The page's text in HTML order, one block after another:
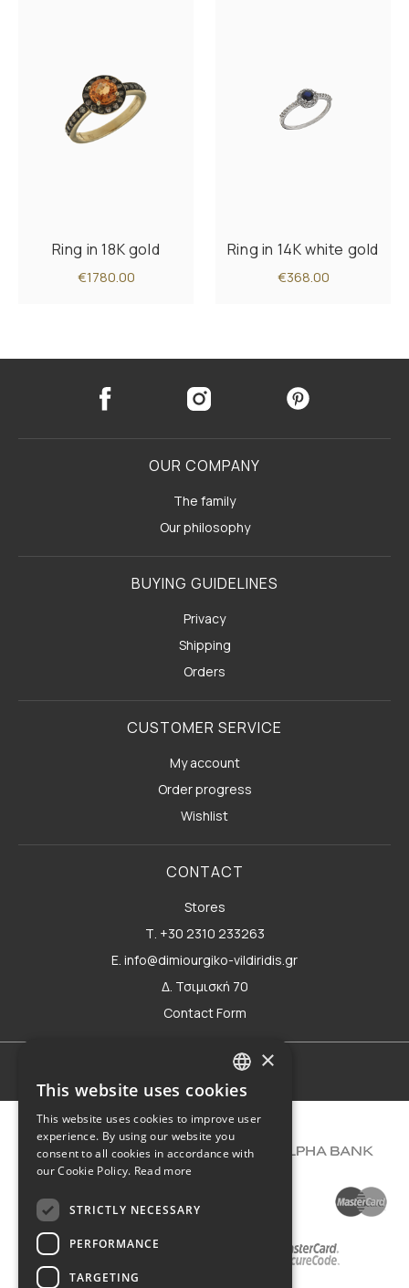
Ring in 18K gold
€1780.00
Ring in 14K white gold
€368.00
OUR COMPANY
The family
Our philosophy
BUYING GUIDELINES
Privacy
Shipping
Orders
CUSTOMER SERVICE
My account
Order progress
Wishlist
CONTACT
Stores
Τ. +30 2310 233263
E. info@dimiourgiko-vildiridis.gr
Δ. Τσιμισκή 70
Contact Form
Terms of use
GREEK
ENGLISH
×
This website uses cookies
This website uses cookies to improve user
experience. By using our website you
consent to all cookies in accordance with
our Cookie Policy. Read more
STRICTLY NECESSARY
PERFORMANCE
TARGETING